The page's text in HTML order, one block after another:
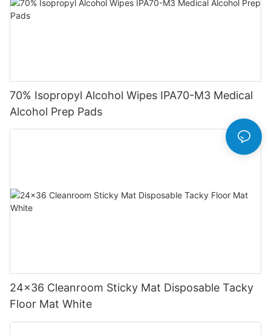
70% Isopropyl Alcohol Wipes IPA70-M3 Medical
Alcohol Prep Pads
24x36 Cleanroom Sticky Mat Disposable Tacky
Floor Mat White